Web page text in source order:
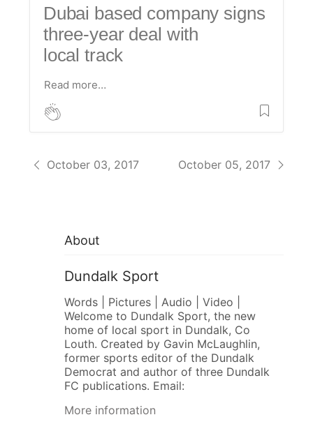
Dubai based company signs
three-year deal with
local track
Read more…
October 03, 2017 October 05, 2017
About
Dundalk Sport
Words | Pictures | Audio | Video |
Welcome to Dundalk Sport, the new
home of local sport in Dundalk, Co
Louth. Created by Gavin McLaughlin,
former sports editor of the Dundalk
Democrat and author of three Dundalk
FC publications. Email:
More information